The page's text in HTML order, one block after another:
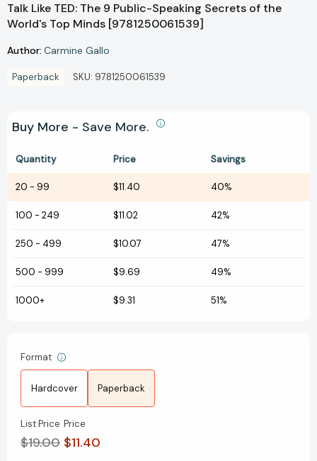
Talk Like TED: The 9 Public-Speaking Secrets of the
World's Top Minds [9781250061539]
Author: Carmine Gallo
Paperback SKU: 9781250061539
Buy More - Save More.
Quantity Price Savings
20 - 99 $11.40 40%
100 - 249 $11.02 42%
250 - 499 $10.07 47%
500 - 999 $9.69 49%
1000+ $9.31 51%
Format
Hardcover Paperback
List Price
$19.00
Price
$11.40